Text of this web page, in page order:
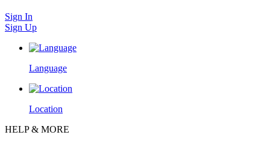
Sign In
Sign Up
Language
Location
HELP & MORE